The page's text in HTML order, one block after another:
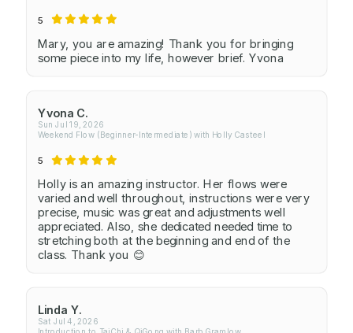
5
Mary, you are amazing! Thank you for bringing
some piece into my life, however brief. Yvona
Yvona C.
Sun Jul 19, 2026
Weekend Flow (Beginner-Intermediate) with Holly Casteel
5
Holly is an amazing instructor. Her flows were
varied and well throughout, instructions were very
precise, music was great and adjustments well
appreciated. Also, she dedicated needed time to
stretching both at the beginning and end of the
class. Thank you 😊
Linda Y.
Sat Jul 4, 2026